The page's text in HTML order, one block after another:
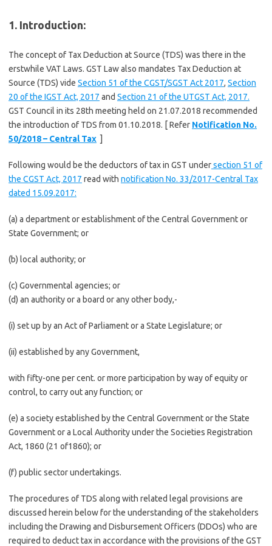
1. Introduction:
The concept of Tax Deduction at Source (TDS) was there in the
erstwhile VAT Laws. GST Law also mandates Tax Deduction at
Source (TDS) vide Section 51 of the CGST/SGST Act 2017, Section
20 of the IGST Act, 2017 and Section 21 of the UTGST Act, 2017.
GST Council in its 28th meeting held on 21.07.2018 recommended
the introduction of TDS from 01.10.2018. [ Refer Notification No.
50/2018 – Central Tax ]
Following would be the deductors of tax in GST undersection 51 of
the CGST Act, 2017 read with notification No. 33/2017-Central Tax
dated 15.09.2017:
(a) a department or establishment of the Central Government or
State Government; or
(b) local authority; or
(c) Governmental agencies; or
(d) an authority or a board or any other body,-
(i) set up by an Act of Parliament or a State Legislature; or
(ii) established by any Government,
with fifty-one per cent. or more participation by way of equity or
control, to carry out any function; or
(e) a society established by the Central Government or the State
Government or a Local Authority under the Societies Registration
Act, 1860 (21 of1860); or
(f) public sector undertakings.
The procedures of TDS along with related legal provisions are
discussed herein below for the understanding of the stakeholders
including the Drawing and Disbursement Officers (DDOs) who are
required to deduct tax in accordance with the provisions of the GST